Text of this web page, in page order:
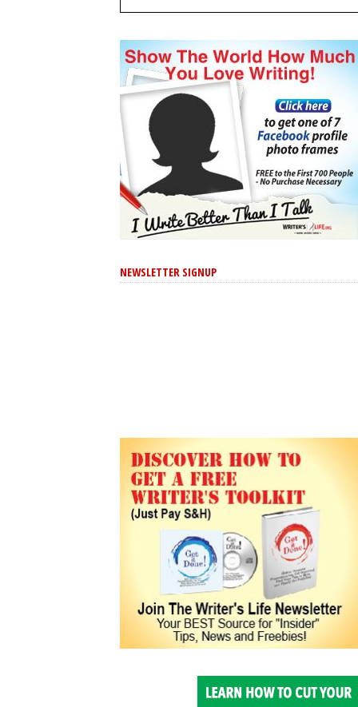
NEWSLETTER SIGNUP